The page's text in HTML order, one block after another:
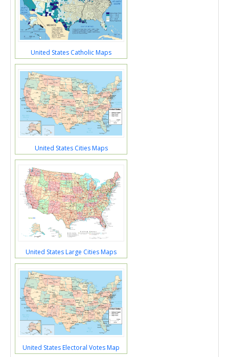
United States Catholic Maps
United States Cities Maps
United States Large Cities Maps
United States Electoral Votes Map